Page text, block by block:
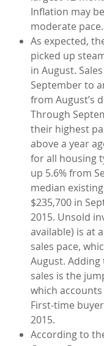
Inflation may
moderate pace.
As expected,
picked up
in August.
September to
from August’s
Through
their highest
above a year
for all housing
up 5.6% from
median
$235,700 in
2015. Unsold
available) is at
sales pace,
August.
sales is the
which
First-time
2015.
According to